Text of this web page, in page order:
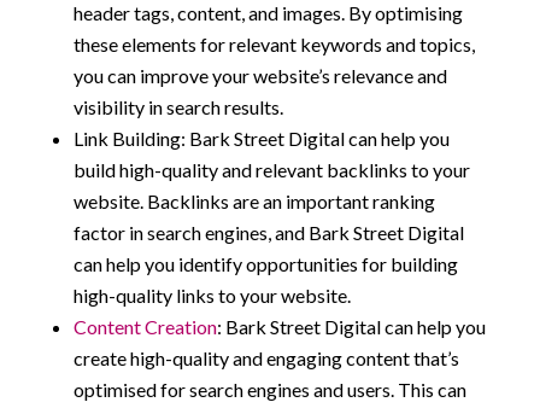
header tags, content, and images. By optimising
these elements for relevant keywords and topics,
you can improve your website’s relevance and
visibility in search results.
Link Building: Bark Street Digital can help you
build high-quality and relevant backlinks to your
website. Backlinks are an important ranking
factor in search engines, and Bark Street Digital
can help you identify opportunities for building
high-quality links to your website.
Content Creation: Bark Street Digital can help you
create high-quality and engaging content that’s
optimised for search engines and users. This can